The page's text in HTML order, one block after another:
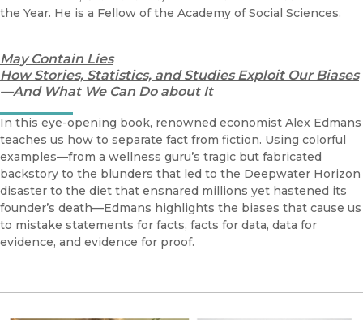
the Year. He is a Fellow of the Academy of Social Sciences.
May Contain Lies
How Stories, Statistics, and Studies Exploit Our Biases
—And What We Can Do about It
In this eye-opening book, renowned economist Alex Edmans
teaches us how to separate fact from fiction. Using colorful
examples—from a wellness guru’s tragic but fabricated
backstory to the blunders that led to the Deepwater Horizon
disaster to the diet that ensnared millions yet hastened its
founder’s death—Edmans highlights the biases that cause us
to mistake statements for facts, facts for data, data for
evidence, and evidence for proof.